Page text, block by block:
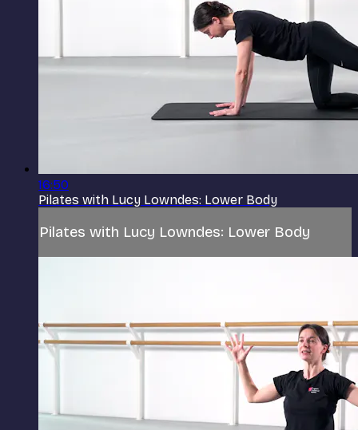
16:50
Pilates with Lucy Lowndes: Lower Body
Pilates with Lucy Lowndes: Lower Body